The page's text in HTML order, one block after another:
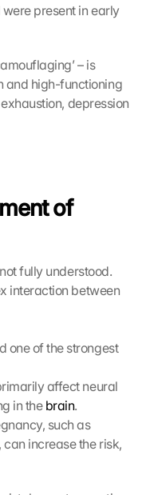
present in early
– is
and high-functioning
depression
of
fully understood.
interaction between
one of the strongest
affect neural
in the brain.
such as
increase the risk,